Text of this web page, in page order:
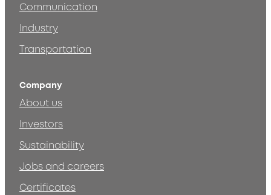
Communication
Industry
Transportation
Company
About us
Investors
Sustainability
Jobs and careers
Certificates